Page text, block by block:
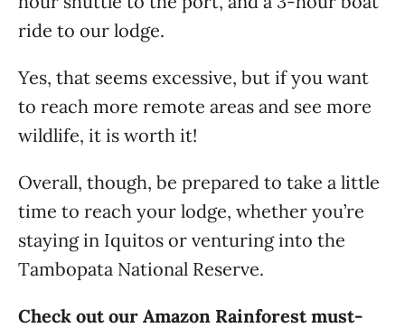
ride to our lodge.
Yes, that seems excessive, but if you want
to reach more remote areas and see more
wildlife, it is worth it!
Overall, though, be prepared to take a little
time to reach your lodge, whether you’re
staying in Iquitos or venturing into the
Tambopata National Reserve.
Check out our Amazon Rainforest must-